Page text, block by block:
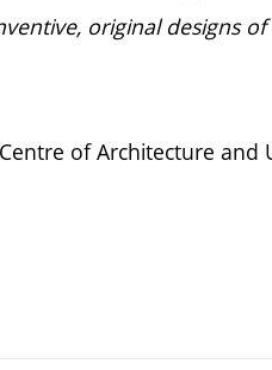
original designs
of Architecture and